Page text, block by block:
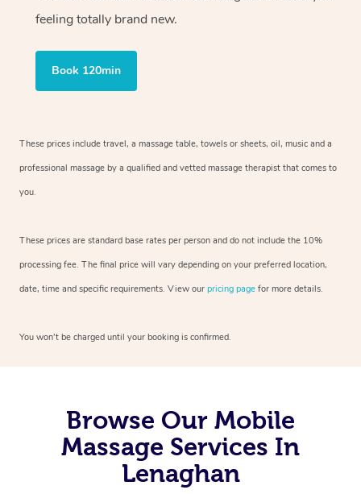
feeling totally brand new.
Book 120min
These prices include travel, a massage table, towels or sheets, oil, music and a
professional massage by a qualified and vetted massage therapist that comes to
you.
These prices are standard base rates per person and do not include the 10%
processing fee. The final price will vary depending on your preferred location,
date, time and specific requirements. View our pricing page for more details.
You won’t be charged until your booking is confirmed.
Browse Our Mobile
Massage Services In
Lenaghan